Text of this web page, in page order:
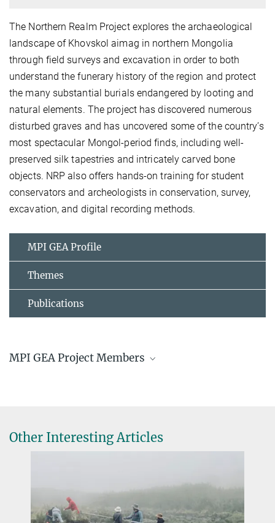
The Northern Realm Project explores the archaeological
landscape of Khovskol aimag in northern Mongolia
through field surveys and excavation in order to both
understand the funerary history of the region and protect
the many substantial burials endangered by looting and
natural elements. The project has discovered numerous
disturbed graves and has uncovered some of the country’s
most spectacular Mongol-period finds, including well-
preserved silk tapestries and intricately carved bone
objects. NRP also offers hands-on training for student
conservators and archeologists in conservation, survey,
excavation, and digital recording methods.
MPI GEA Profile
Themes
Publications
MPI GEA Project Members
Other Interesting Articles